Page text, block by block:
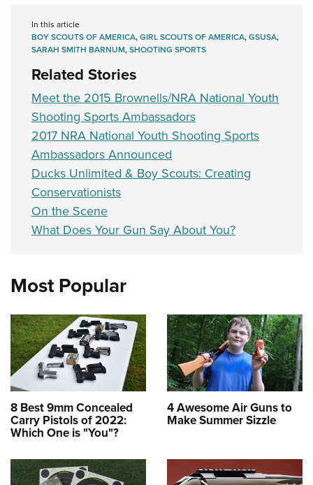
In this article
BOY SCOUTS OF AMERICA,GIRL SCOUTS OF AMERICA,GSUSA,
SARAH SMITH BARNUM,SHOOTING SPORTS
Related Stories
Meet the 2015 Brownells/NRA National Youth
Shooting Sports Ambassadors
2017 NRA National Youth Shooting Sports
Ambassadors Announced
Ducks Unlimited & Boy Scouts: Creating
Conservationists
On the Scene
What Does Your Gun Say About You?
Most Popular
8 Best 9mm Concealed
Carry Pistols of 2022:
Which One is "You"?
4 Awesome Air Guns to
Make Summer Sizzle